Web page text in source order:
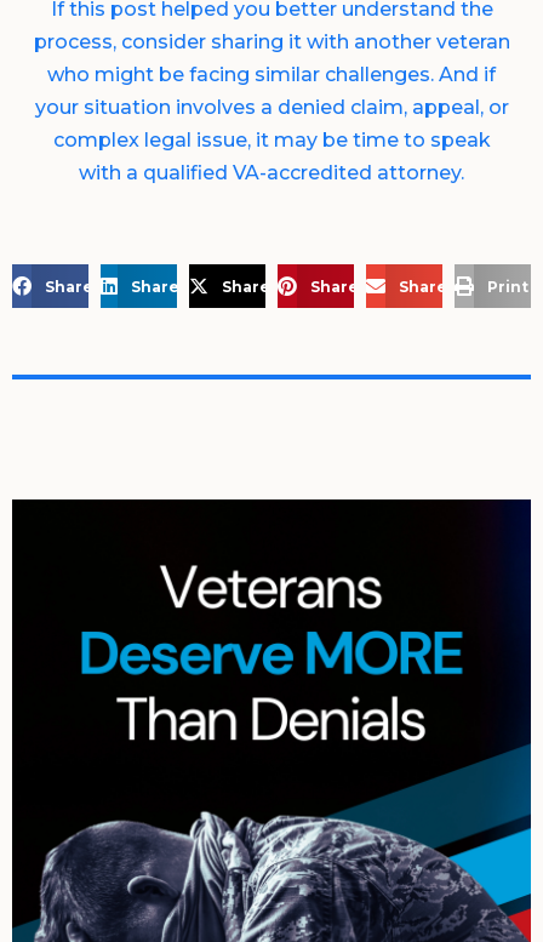
If this post helped you better understand the
process, consider sharing it with another veteran
who might be facing similar challenges. And if
your situation involves a denied claim, appeal, or
complex legal issue, it may be time to speak
with a qualified VA-accredited attorney.
Share on FacebookShare on LinkedIn
Share on X Share on Pinterest
Share via Email
Print